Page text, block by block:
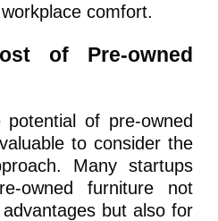
comfort.
of Pre-owned
of pre-owned
to consider the
Many startups
owned furniture not
but also for